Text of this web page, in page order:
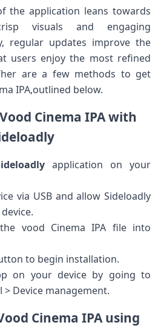
the application leans ‍towards
visuals and ⁣engaging
regular updates improve the
users enjoy the most refined⁤
are a few methods to get
IPA,outlined below.
Cinema IPA with
application on‍ your
via USB and allow Sideloadly
vood Cinema IPA⁢ file into
to begin⁤ installation.
on your device by going to
> Device management.
⁣Cinema IPA using